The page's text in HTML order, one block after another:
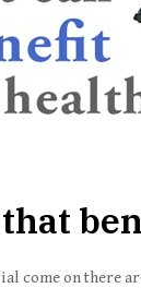
come on there